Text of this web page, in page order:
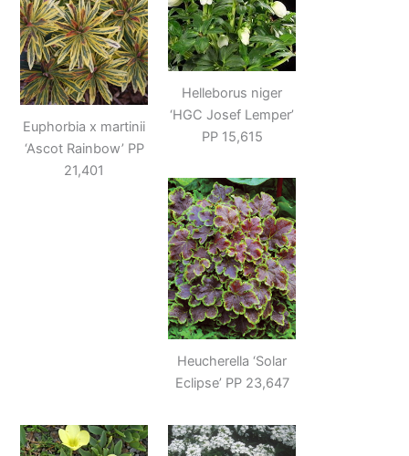
Euphorbia x martinii
‘Ascot Rainbow’ PP
21,401
Helleborus niger
‘HGC Josef Lemper’
PP 15,615
Heucherella ‘Solar
Eclipse’ PP 23,647